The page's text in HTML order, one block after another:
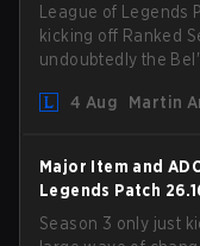
League of Legends
kicking off Ranked
undoubtedly the
overperforming
4 Aug Martin
Major Item and
Legends Patch
Season 3 only just